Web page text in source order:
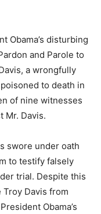
Obama’s disturbing
and Parole to
a wrongfully
to death in
of nine witnesses
Mr. Davis.
swore under oath
to testify falsely
trial. Despite this
Troy Davis from
Obama’s